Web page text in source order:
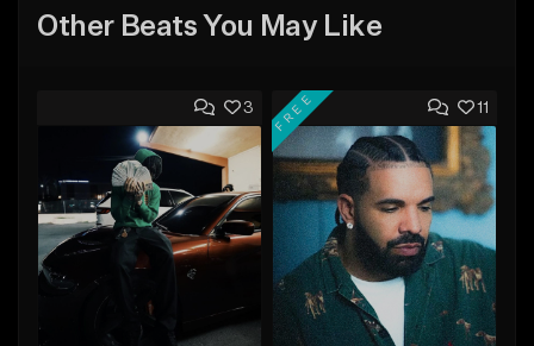
Other Beats You May Like
3 11
FREE